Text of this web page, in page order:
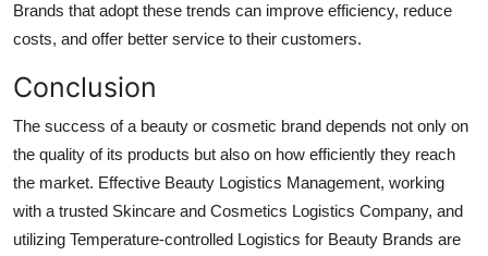
Brands that adopt these trends can improve efficiency, reduce
costs, and offer better service to their customers.
Conclusion
The success of a beauty or cosmetic brand depends not only on
the quality of its products but also on how efficiently they reach
the market. Effective Beauty Logistics Management, working
with a trusted Skincare and Cosmetics Logistics Company, and
utilizing Temperature-controlled Logistics for Beauty Brands are